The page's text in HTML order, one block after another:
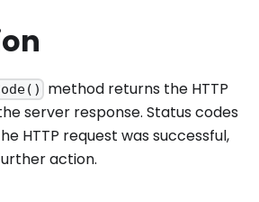
method returns the HTTP
server response. Status codes
HTTP request was successful,
action.